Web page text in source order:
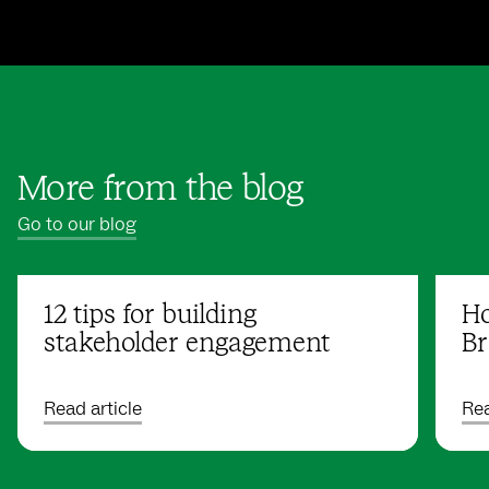
More from the blog
Go to our blog
12 tips for building
stakeholder engagement
Read article